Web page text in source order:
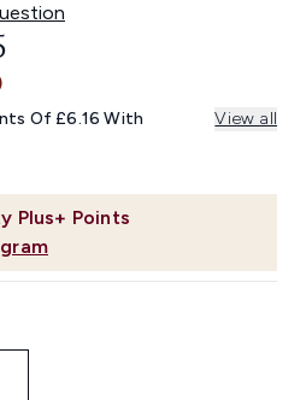
Plus+ Points
RETAIL PRICE:
PRICE:
Of £6.16 With View all